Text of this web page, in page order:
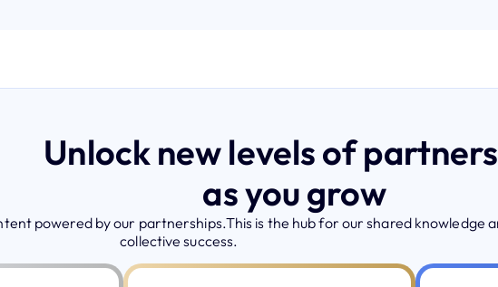
Unlock new levels of
as you grow
powered by our partnerships.This is the hub for our shared knowledge
collective success.